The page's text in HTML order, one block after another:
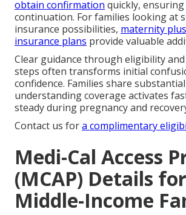
obtain confirmation quickly, ensuring
continuation. For families looking at
insurance possibilities, maternity
insurance plans provide valuable
Clear guidance through eligibility
steps often transforms initial
confidence. Families share
understanding coverage activates
steady during pregnancy and
Contact us fora complimentary
Medi-Cal Access
(MCAP) Details for
Middle-Income